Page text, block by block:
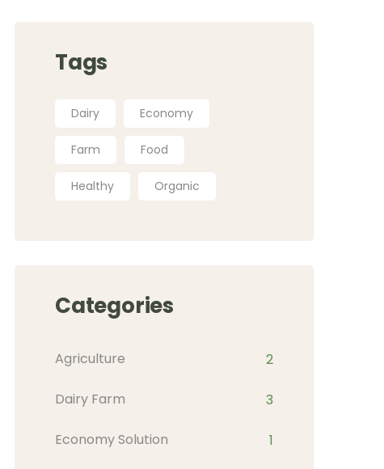
Tags
Dairy Economy
Farm Food
Healthy Organic
Categories
Agriculture 2
Dairy Farm 3
Economy Solution 1